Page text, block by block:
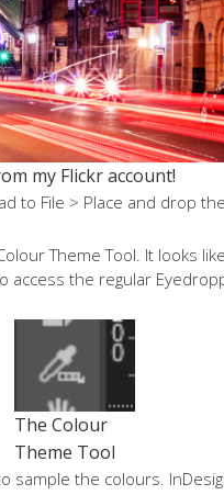
my Flickr account!
to File > Place and drop
Theme Tool. It looks
access the regular
The Colour
Theme Tool
sample the colours.